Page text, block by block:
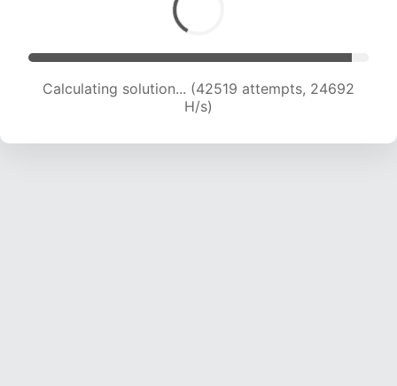
Calculating solution... (42519 attempts, 24692
H/s)